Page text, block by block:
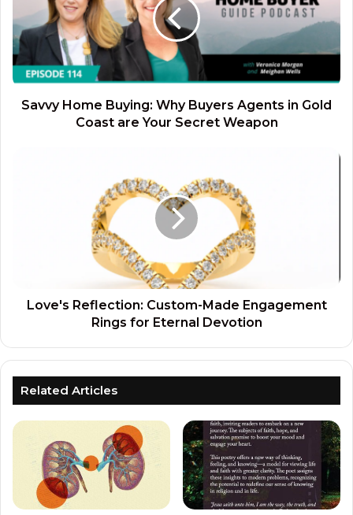
Savvy Home Buying: Why Buyers Agents in Gold
Coast are Your Secret Weapon
Love's Reflection: Custom-Made Engagement
Rings for Eternal Devotion
Related Articles